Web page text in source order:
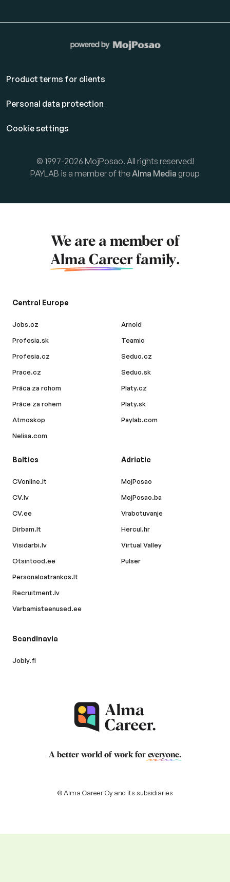
Product terms for clients
Personal data protection
Cookie settings
© 1997-2026 MojPosao. All rights reserved!
PAYLAB is a member of theAlma Media group
We are a member of
Alma Career family.
Central Europe
Jobs.cz
Profesia.sk
Profesia.cz
Prace.cz
Práca za rohom
Práce za rohem
Atmoskop
Nelisa.com
Arnold
Teamio
Seduo.cz
Seduo.sk
Platy.cz
Platy.sk
Paylab.com
Baltics
CVonline.lt
CV.lv
CV.ee
Dirbam.lt
Visidarbi.lv
Otsintood.ee
Personaloatrankos.lt
Recruitment.lv
Varbamisteenused.ee
Adriatic
MojPosao
MojPosao.ba
Vrabotuvanje
Hercul.hr
Virtual Valley
Pulser
Scandinavia
Jobly.fi
A better world of work for everyone.
© Alma Career Oy and its subsidiaries